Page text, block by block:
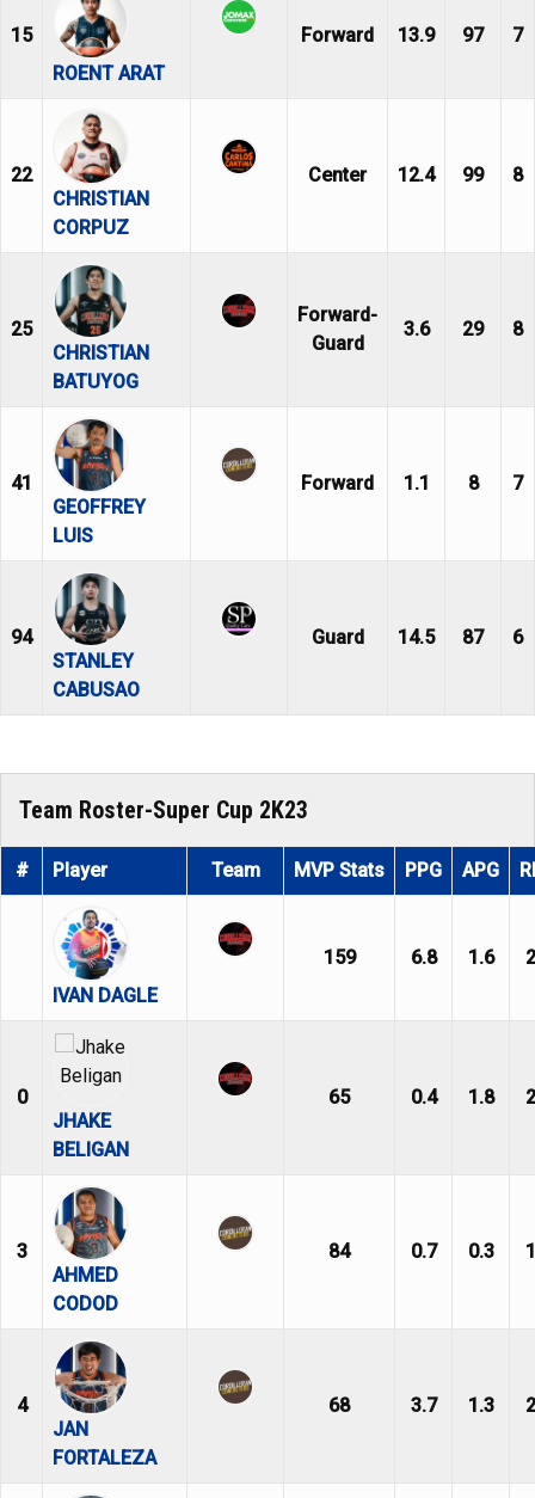
15
ROENT ARAT
Forward 13.9 97 7
22
CHRISTIAN
CORPUZ
Center 12.4 99 8
25
CHRISTIAN
BATUYOG
Forward-
Guard
3.6 29 8
41
GEOFFREY
LUIS
Forward 1.1 8 7
94
STANLEY
CABUSAO
Guard 14.5 87 6
Team Roster-Super Cup 2K23
# Player Team MVP Stats PPG APG
IVAN DAGLE
159 6.8 1.6
0
JHAKE
BELIGAN
65 0.4 1.8
3
AHMED
CODOD
84 0.7 0.3
4
JAN
FORTALEZA
68 3.7 1.3